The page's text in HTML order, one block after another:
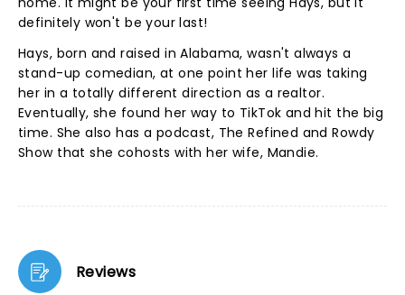
definitely won't be your last!
Hays, born and raised in Alabama, wasn't always a
stand-up comedian, at one point her life was taking
her in a totally different direction as a realtor.
Eventually, she found her way to TikTok and hit the big
time. She also has a podcast, The Refined and Rowdy
Show that she cohosts with her wife, Mandie.
Reviews